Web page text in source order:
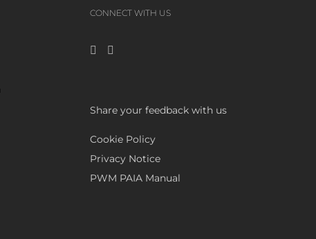
CONNECT WITH US
Share your feedback with us
Cookie Policy
Privacy Notice
PWM PAIA Manual